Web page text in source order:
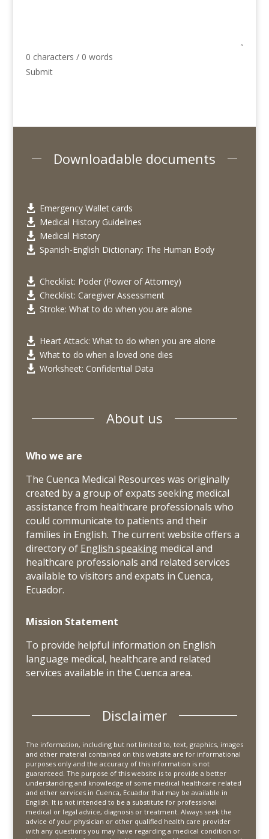
0 characters / 0 words
Submit
Downloadable documents
 Emergency Wallet cards
 Medical History Guidelines
 Medical History
 Spanish-English Dictionary: The Human Body
 Checklist: Poder (Power of Attorney)
 Checklist: Caregiver Assessment
 Stroke: What to do when you are alone
 Heart Attack: What to do when you are alone
 What to do when a loved one dies
 Worksheet: Confidential Data
About us
Who we are
The Cuenca Medical Resources was originally
created by a group of expats seeking medical
assistance from healthcare professionals who
could communicate to patients and their
families in English. The current website offers a
directory of English speakingmedical and
healthcare professionals and related services
available to visitors and expats in Cuenca,
Ecuador.
Mission Statement
To provide helpful information on English
language medical, healthcare and related
services available in the Cuenca area.
Disclaimer
The information, including but not limited to, text, graphics, images
and other material contained on this website are for informational
purposes only and the accuracy of this information is not
guaranteed. The purpose of this website is to provide a better
understanding and knowledge of some medical healthcare related
and other services in Cuenca, Ecuador that may be available in
English. It is not intended to be a substitute for professional
medical or legal advice, diagnosis or treatment. Always seek the
advice of your physician or other qualified health care provider
with any questions you may have regarding a medical condition or